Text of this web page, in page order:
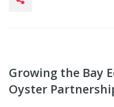
Growing the Bay
Oyster